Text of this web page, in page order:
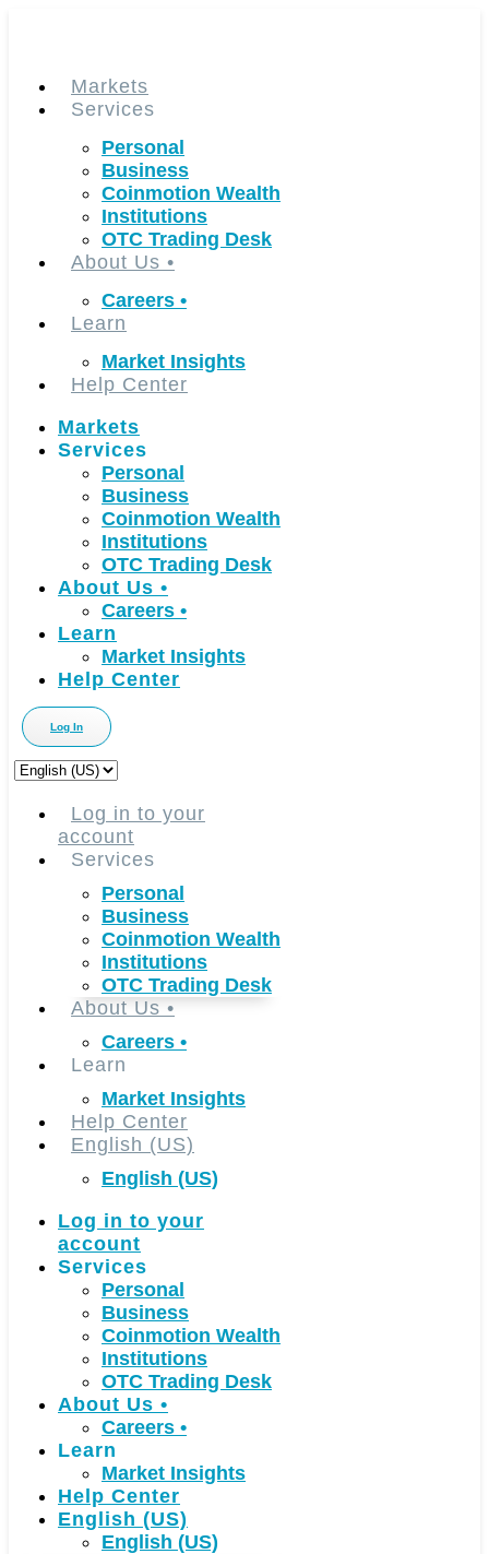
Markets
Services
Personal
Business
Coinmotion Wealth
Institutions
OTC Trading Desk
About Us •
Careers •
Learn
Market Insights
Help Center
Markets
Services
Personal
Business
Coinmotion Wealth
Institutions
OTC Trading Desk
About Us •
Careers •
Learn
Market Insights
Help Center
Log In
Choose
languageLog in to your
account
Services
Personal
Business
Coinmotion Wealth
Institutions
OTC Trading Desk
About Us •
Careers •
Learn
Market Insights
Help Center
English (US)
English (US)
Log in to your
account
Services
Personal
Business
Coinmotion Wealth
Institutions
OTC Trading Desk
About Us •
Careers •
Learn
Market Insights
Help Center
English (US)
English (US)